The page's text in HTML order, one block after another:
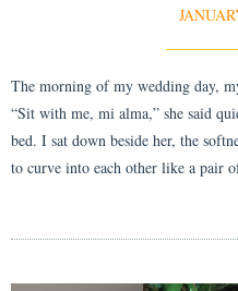
The morning of my wedding day,
“Sit with me, mi alma,” she said
bed. I sat down beside her, the
to curve into each other like a pair